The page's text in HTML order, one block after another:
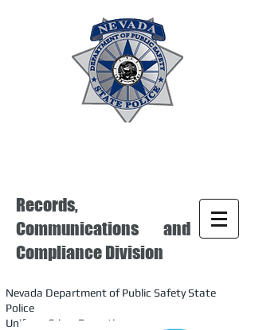
Records,
Communications and
Compliance Division
Nevada Department of Public Safety State
Police
Uniform Crime Reporting